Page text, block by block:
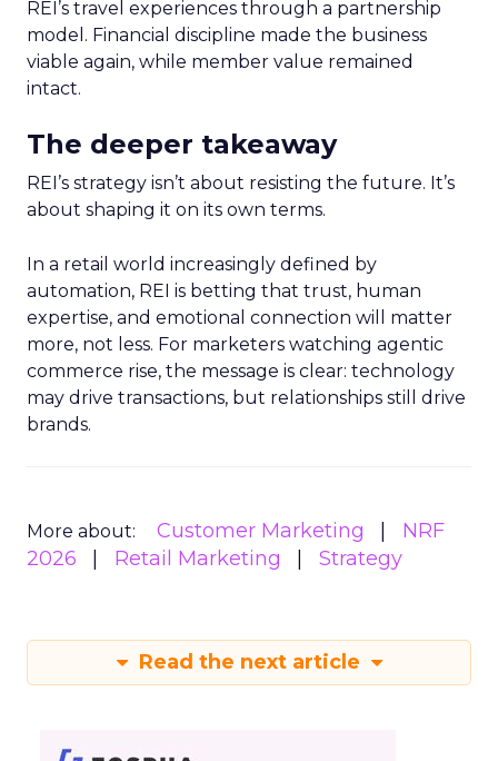
REI’s travel experiences through a partnership
model. Financial discipline made the business
viable again, while member value remained
intact.
The deeper takeaway
REI’s strategy isn’t about resisting the future. It’s
about shaping it on its own terms.
In a retail world increasingly defined by
automation, REI is betting that trust, human
expertise, and emotional connection will matter
more, not less. For marketers watching agentic
commerce rise, the message is clear: technology
may drive transactions, but relationships still drive
brands.
More about: Customer Marketing
NRF
2026
Retail Marketing Strategy
Read the next article